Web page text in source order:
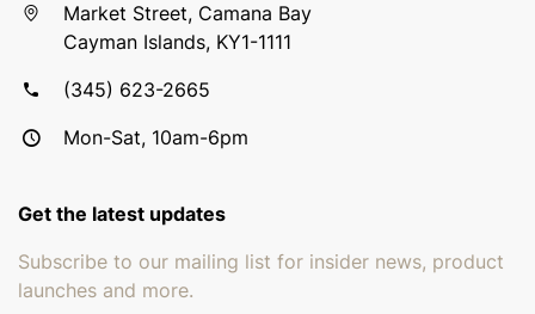
Market Street, Camana Bay
Cayman Islands, KY1-1111
(345) 623-2665
Mon-Sat, 10am-6pm
Get the latest updates
Subscribe to our mailing list for insider news, product
launches and more.